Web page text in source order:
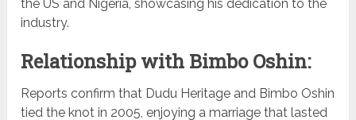
the US and Nigeria, showcasing his dedication to the
industry.
Relationship with Bimbo Oshin:
Reports confirm that Dudu Heritage and Bimbo Oshin
tied the knot in 2005, enjoying a marriage that lasted